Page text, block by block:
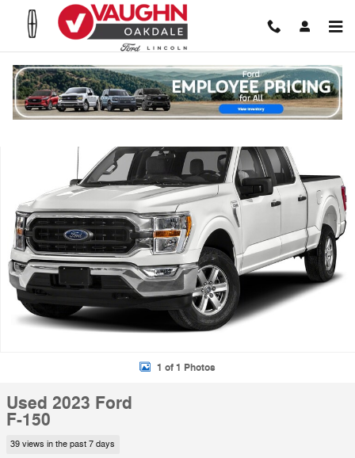
Skip to main content
Used 2023 Ford F-150 Truck SuperCrew Cab Photo 1 of 1
1 of 1 Photos
Used 2023 Ford
F-150
39 views in the past 7 days